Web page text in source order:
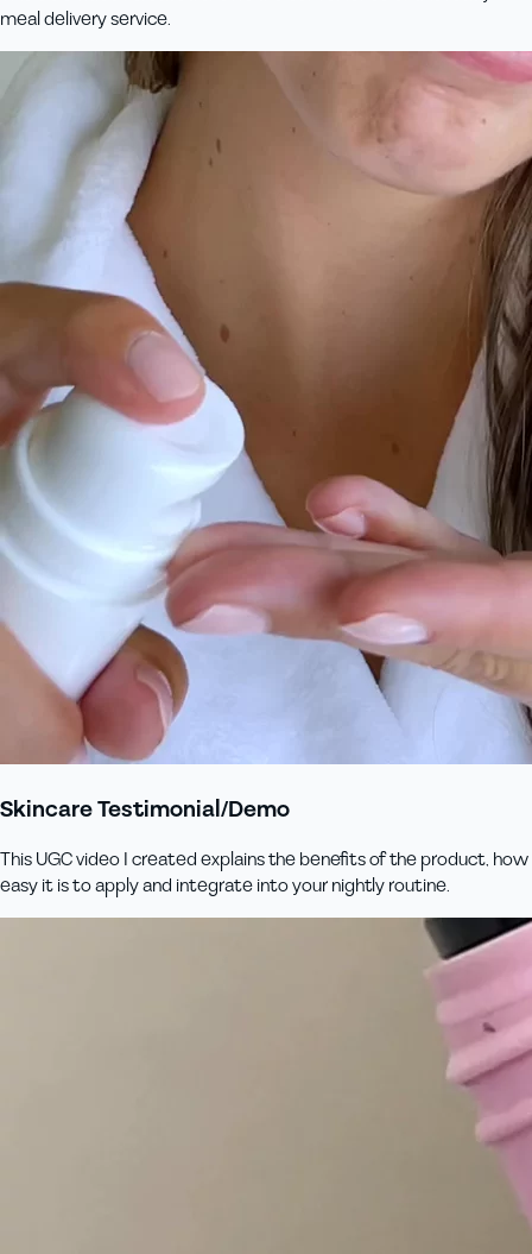
meal delivery service.
Skincare Testimonial/Demo
This UGC video I created explains the benefits of the product, how
easy it is to apply and integrate into your nightly routine.